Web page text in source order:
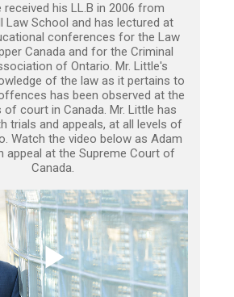
received his LL.B in 2006 from
Law School and has lectured at
conferences for the Law
Canada and for the Criminal
of Ontario. Mr. Little's
of the law as it pertains to
has been observed at the
of court in Canada. Mr. Little has
trials and appeals, at all levels of
Watch the video below as Adam
appeal at the Supreme Court of
Canada.